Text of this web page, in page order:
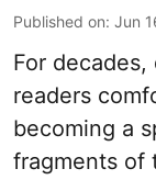
Published on: Jun
For
readers
becoming a
fragments of